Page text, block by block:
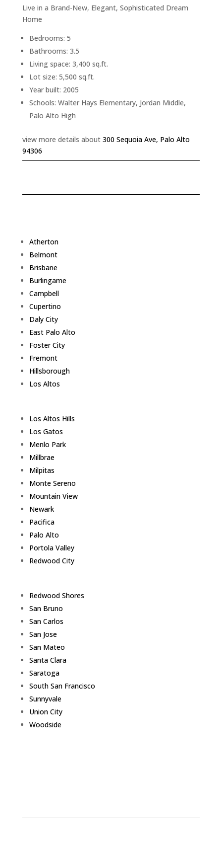
Live in a Brand-New, Elegant, Sophisticated Dream
Home
Bedrooms: 5
Bathrooms: 3.5
Living space: 3,400 sq.ft.
Lot size: 5,500 sq.ft.
Year built: 2005
Schools: Walter Hays Elementary, Jordan Middle,
Palo Alto High
view more details about 300 Sequoia Ave, Palo Alto
94306
Atherton
Belmont
Brisbane
Burlingame
Campbell
Cupertino
Daly City
East Palo Alto
Foster City
Fremont
Hillsborough
Los Altos
Los Altos Hills
Los Gatos
Menlo Park
Millbrae
Milpitas
Monte Sereno
Mountain View
Newark
Pacifica
Palo Alto
Portola Valley
Redwood City
Redwood Shores
San Bruno
San Carlos
San Jose
San Mateo
Santa Clara
Saratoga
South San Francisco
Sunnyvale
Union City
Woodside